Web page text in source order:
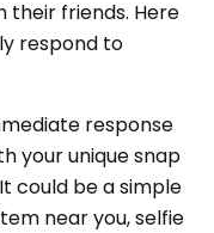
friends. Here
respond to
response
your unique snap
could be a simple
near you, selfie